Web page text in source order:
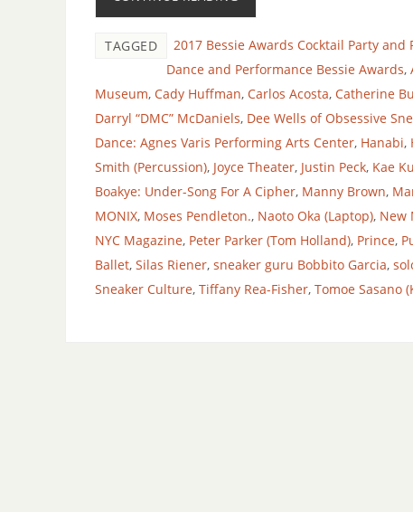
TAGGED 2017 Bessie Awards Cocktail Party
Dance and Performance Bessie Awards,
Museum, Cady Huffman, Carlos Acosta, Catherine
Darryl “DMC” McDaniels, Dee Wells of Obsessive
Dance: Agnes Varis Performing Arts Center, Hanabi,
Smith (Percussion), Joyce Theater, Justin Peck, Kae
Boakye: Under-Song For A Cipher, Manny Brown,
MONIX, Moses Pendleton., Naoto Oka (Laptop), New
NYC Magazine, Peter Parker (Tom Holland), Prince,
Ballet, Silas Riener, sneaker guru Bobbito Garcia,
Sneaker Culture, Tiffany Rea-Fisher, Tomoe Sasano